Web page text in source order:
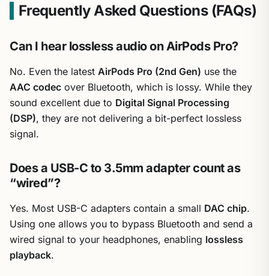
Frequently Asked Questions (FAQs)
Can I hear lossless audio on AirPods Pro?
No. Even the latest AirPods Pro (2nd Gen) use the
AAC codec over Bluetooth, which is lossy. While they
sound excellent due to Digital Signal Processing
(DSP), they are not delivering a bit-perfect lossless
signal.
Does a USB-C to 3.5mm adapter count as
“wired”?
Yes. Most USB-C adapters contain a small DAC chip.
Using one allows you to bypass Bluetooth and send a
wired signal to your headphones, enabling lossless
playback.